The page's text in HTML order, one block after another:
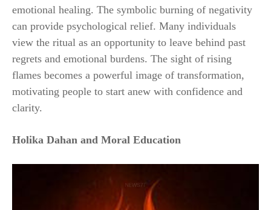
emotional healing. The symbolic burning of negativity
can provide psychological relief. Many individuals
view the ritual as an opportunity to leave behind past
regrets and emotional burdens. The sight of rising
flames becomes a powerful image of transformation,
motivating people to start anew with confidence and
clarity.
Holika Dahan and Moral Education